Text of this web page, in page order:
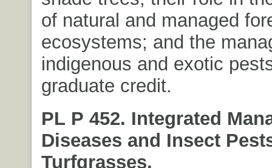
of natural and managed
ecosystems; and the
indigenous and exotic
graduate credit.
PL P 452. Integrated
Diseases and Insect
Turfgrasses.